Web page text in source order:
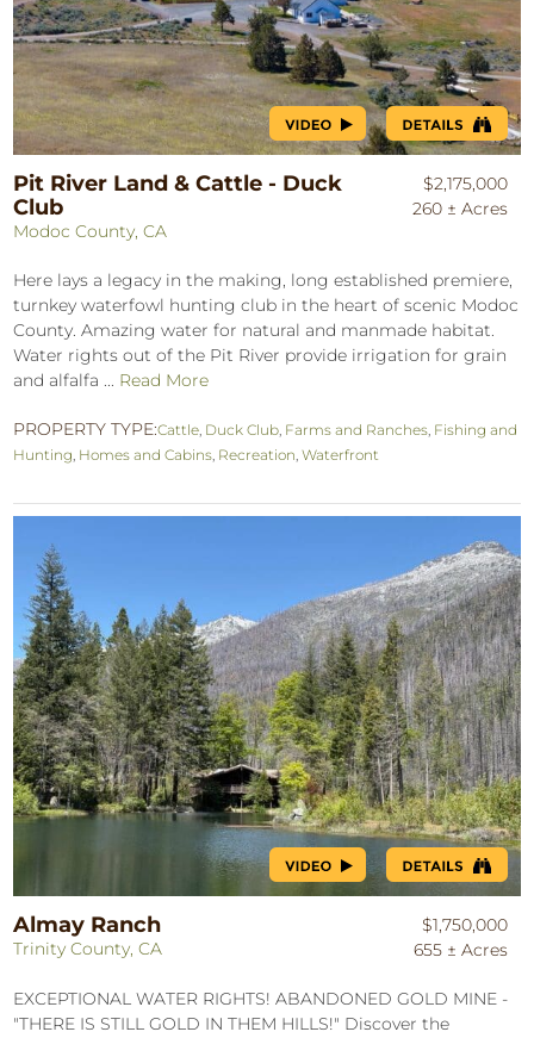
Pit River Land & Cattle - Duck
Club
Modoc County, CA
$2,175,000
260 ± Acres
Here lays a legacy in the making, long established premiere,
turnkey waterfowl hunting club in the heart of scenic Modoc
County. Amazing water for natural and manmade habitat.
Water rights out of the Pit River provide irrigation for grain
and alfalfa ... Read More
PROPERTY TYPE:Cattle Duck Club Farms and Ranches Fishing and
Hunting Homes and Cabins Recreation ,Waterfront
Almay Ranch
Trinity County, CA
$1,750,000
655 ± Acres
EXCEPTIONAL WATER RIGHTS! ABANDONED GOLD MINE -
"THERE IS STILL GOLD IN THEM HILLS!" Discover the